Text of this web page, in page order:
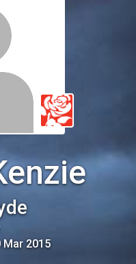
Mar 2015